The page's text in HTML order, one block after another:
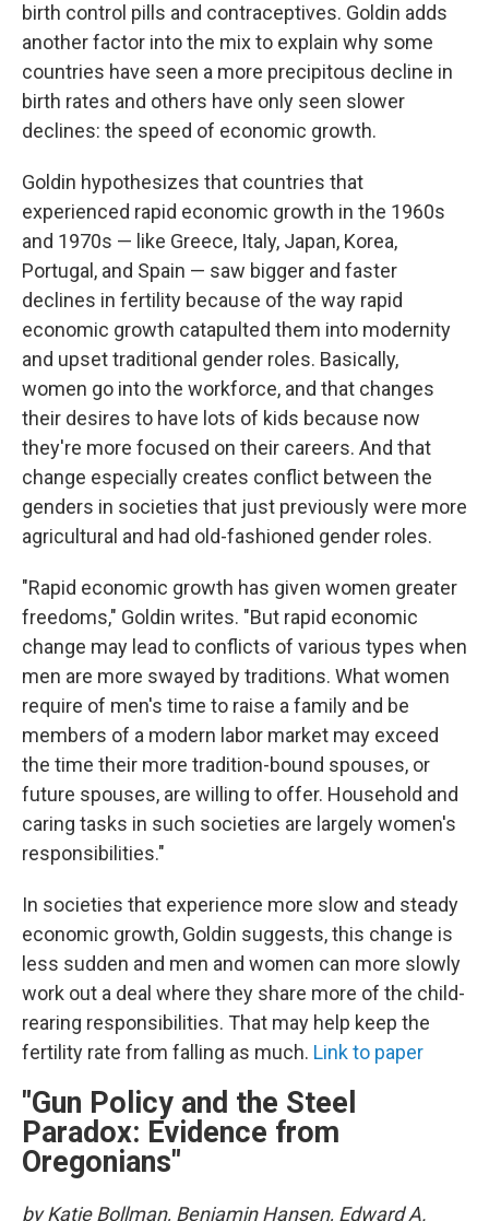
birth control pills and contraceptives. Goldin adds
another factor into the mix to explain why some
countries have seen a more precipitous decline in
birth rates and others have only seen slower
declines: the speed of economic growth.
Goldin hypothesizes that countries that
experienced rapid economic growth in the 1960s
and 1970s — like Greece, Italy, Japan, Korea,
Portugal, and Spain — saw bigger and faster
declines in fertility because of the way rapid
economic growth catapulted them into modernity
and upset traditional gender roles. Basically,
women go into the workforce, and that changes
their desires to have lots of kids because now
they're more focused on their careers. And that
change especially creates conflict between the
genders in societies that just previously were more
agricultural and had old-fashioned gender roles.
"Rapid economic growth has given women greater
freedoms," Goldin writes. "But rapid economic
change may lead to conflicts of various types when
men are more swayed by traditions. What women
require of men's time to raise a family and be
members of a modern labor market may exceed
the time their more tradition-bound spouses, or
future spouses, are willing to offer. Household and
caring tasks in such societies are largely women's
responsibilities."
In societies that experience more slow and steady
economic growth, Goldin suggests, this change is
less sudden and men and women can more slowly
work out a deal where they share more of the child-
rearing responsibilities. That may help keep the
fertility rate from falling as much. Link to paper
"Gun Policy and the Steel
Paradox: Evidence from
Oregonians"
by Katie Bollman, Benjamin Hansen, Edward A.